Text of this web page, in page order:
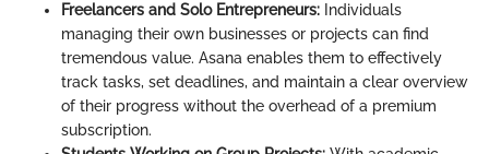
Freelancers and Solo Entrepreneurs: Individuals
managing their own businesses or projects can find
tremendous value. Asana enables them to effectively
track tasks, set deadlines, and maintain a clear overview
of their progress without the overhead of a premium
subscription.